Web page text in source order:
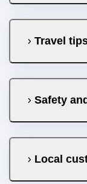
Travel
Safety
Local